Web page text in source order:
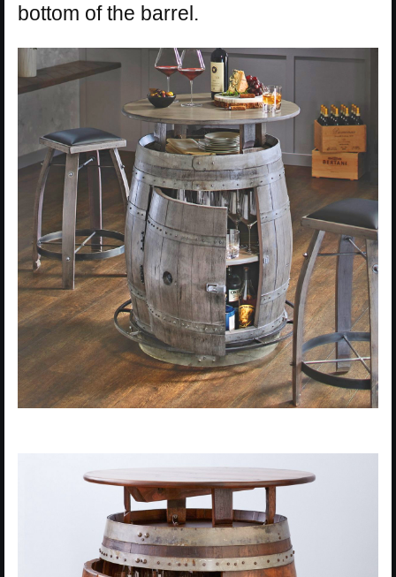
bottom of the barrel.